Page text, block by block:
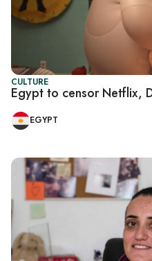
CULTURE
Egypt to censor Netflix,
EGYPT